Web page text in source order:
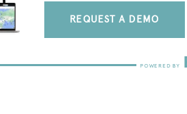
REQUEST A DEMO